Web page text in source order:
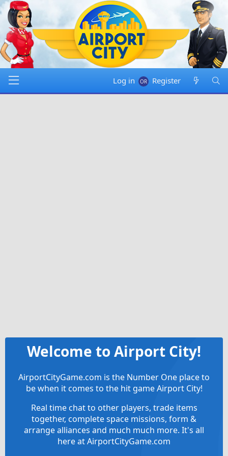
Log in Register
Welcome to Airport City!
AirportCityGame.com is the Number One place to
be when it comes to the hit game Airport City!
Real time chat to other players, trade items
together, complete space missions, form &
arrange alliances and much much more. It's all
here at AirportCityGame.com